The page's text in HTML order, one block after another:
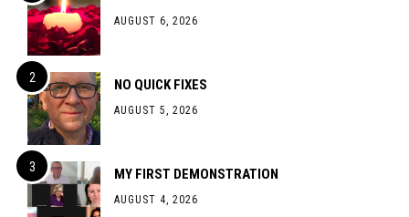
AUGUST 6, 2026
NO QUICK FIXES
AUGUST 5, 2026
MY FIRST DEMONSTRATION
AUGUST 4, 2026